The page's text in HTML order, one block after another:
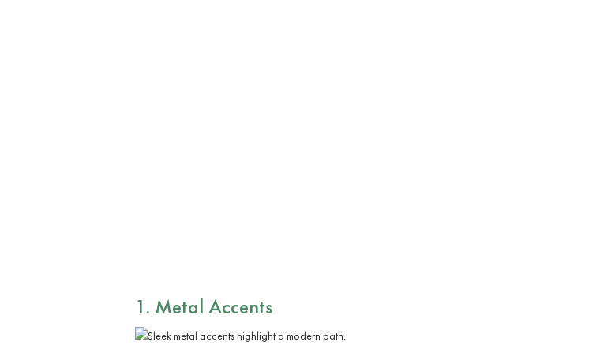
1. Metal Accents